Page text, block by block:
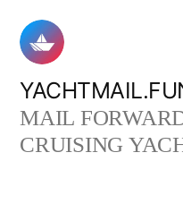
Skip
content
MAIL
CRUISING